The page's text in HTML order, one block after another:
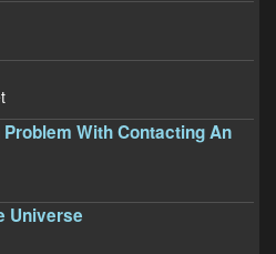
With Contacting An
Universe